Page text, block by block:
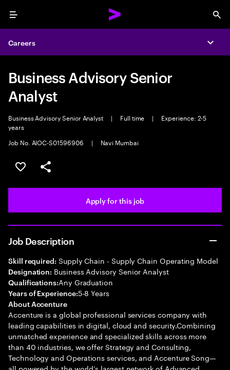
Menu
Careers
Business Advisory Senior
Analyst
Business Advisory Senior Analyst | Full time |
Experience: 2-5
years
Job No. AIOC-S01596906
| Navi Mumbai
Save this job
Share this job
Apply for this job
Job Description
Skill required: Supply Chain - Supply Chain Operating Model
Designation: Business Advisory Senior Analyst
Qualifications:Any Graduation
Years of Experience:5-8 Years
About Accenture
Accenture is a global professional services company with
leading capabilities in digital, cloud and security.Combining
unmatched experience and specialized skills across more
than 40 industries, we offer Strategy and Consulting,
Technology and Operations services, and Accenture Song—